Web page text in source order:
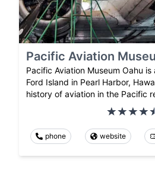
Pacific Aviation
Pacific Aviation Museum Oahu
Ford Island in Pearl Harbor,
history of aviation in the Pacific
phone website